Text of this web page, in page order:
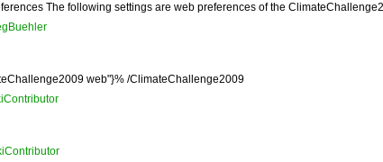
The following settings are web preferences of the
web"}% /ClimateChallenge2009